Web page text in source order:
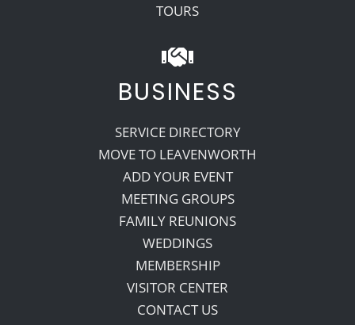
TOURS
BUSINESS
SERVICE DIRECTORY
MOVE TO LEAVENWORTH
ADD YOUR EVENT
MEETING GROUPS
FAMILY REUNIONS
WEDDINGS
MEMBERSHIP
VISITOR CENTER
CONTACT US